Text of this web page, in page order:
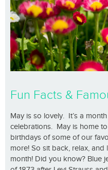
Fun Facts &
May is so lovely. It’s a
celebrations. May is home
birthdays of some of our
more! So sit back, relax, and
month! Did you know? Blue